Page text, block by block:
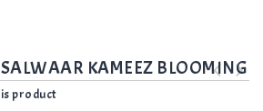
KAMEEZ BLOOMING
product